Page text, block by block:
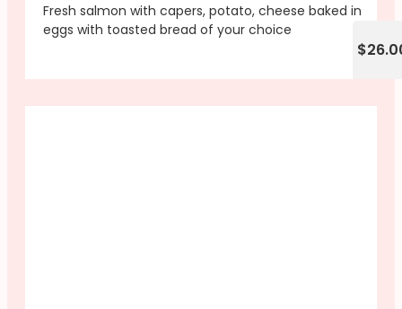
Fresh salmon with capers, potato, cheese baked in
eggs with toasted bread of your choice